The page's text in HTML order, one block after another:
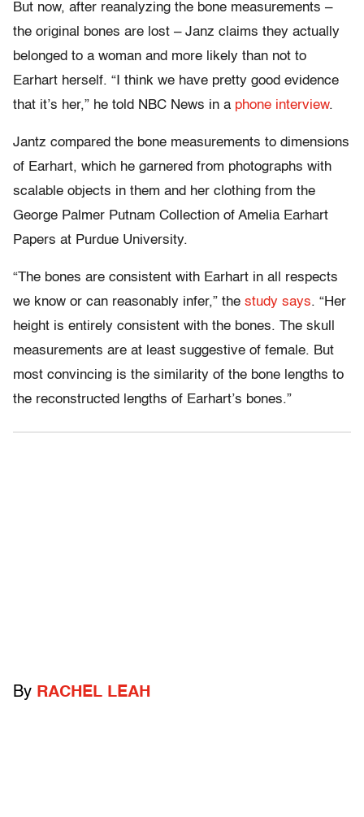
But now, after reanalyzing the bone measurements –
the original bones are lost – Janz claims they actually
belonged to a woman and more likely than not to
Earhart herself. “I think we have pretty good evidence
that it’s her,” he told NBC News in a phone interview.
Jantz compared the bone measurements to dimensions
of Earhart, which he garnered from photographs with
scalable objects in them and her clothing from the
George Palmer Putnam Collection of Amelia Earhart
Papers at Purdue University.
“The bones are consistent with Earhart in all respects
we know or can reasonably infer,” the study says. “Her
height is entirely consistent with the bones. The skull
measurements are at least suggestive of female. But
most convincing is the similarity of the bone lengths to
the reconstructed lengths of Earhart’s bones.”
By RACHEL LEAH